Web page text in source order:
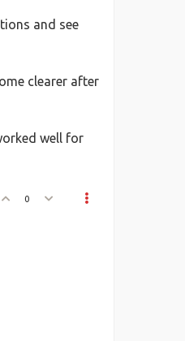
and see
clearer after
well for
0